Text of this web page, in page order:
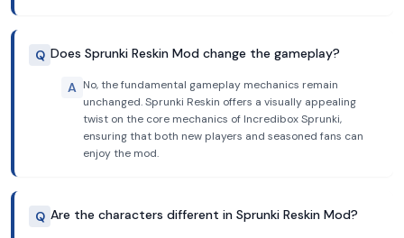
Q Does Sprunki Reskin Mod change the gameplay?
A No, the fundamental gameplay mechanics remain
unchanged. Sprunki Reskin offers a visually appealing
twist on the core mechanics of Incredibox Sprunki,
ensuring that both new players and seasoned fans can
enjoy the mod.
Q Are the characters different in Sprunki Reskin Mod?